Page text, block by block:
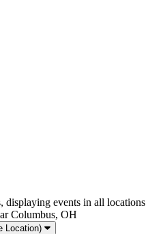
displaying events in all locations
Columbus, OH
Location)